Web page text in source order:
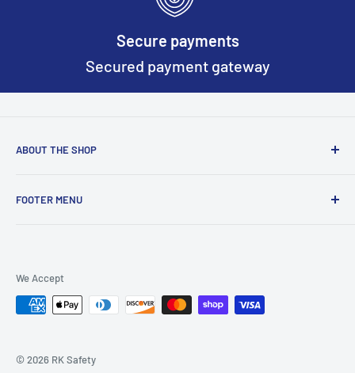
Secure payments
Secured payment gateway
ABOUT THE SHOP
safety gear better and more safer everyday.
FOOTER MENU
Privacy Policy
Wishlist
We Accept
© 2026 RK Safety